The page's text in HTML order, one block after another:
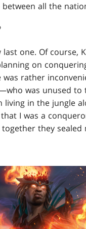
all the
last one. Of course,
on
was rather
was unused to
living in the jungle
I was a
they sealed